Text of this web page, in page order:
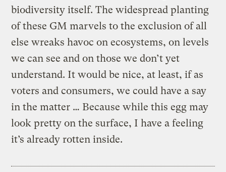
biodiversity itself. The widespread planting
of these GM marvels to the exclusion of all
else wreaks havoc on ecosystems, on levels
we can see and on those we don’t yet
understand. It would be nice, at least, if as
voters and consumers, we could have a say
in the matter … Because while this egg may
look pretty on the surface, I have a feeling
it’s already rotten inside.